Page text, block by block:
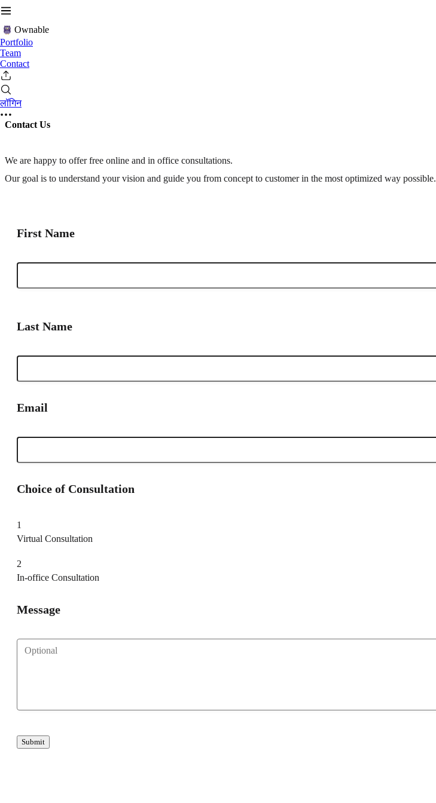
Ownable
Portfolio
Team
Contact
लॉगिन
Contact Us
We are happy to offer free online and in office consultations.
Our goal is to understand your vision and guide you from concept to customer in the most optimized way possible.
First Name
Last Name
Email
Choice of Consultation
1
Virtual Consultation
2
In-office Consultation
Message
Submit